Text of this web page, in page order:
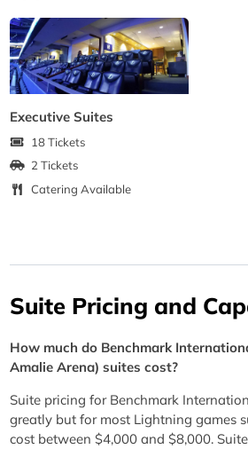
Executive Suites
18 Tickets
2 Tickets
Catering Available
Suite Pricing and
How much do Benchmark
Amalie Arena) suites cost?
Suite pricing for Benchmark
greatly but for most Lightning games
cost between $4,000 and $8,000.